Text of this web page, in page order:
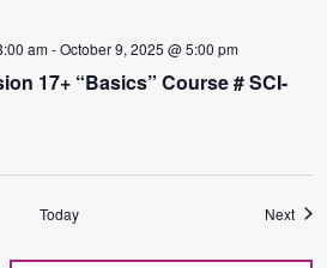
17+ “Basics” Course # SCI-
am-October 9, 2025 @ 5:00 pm
Today Next